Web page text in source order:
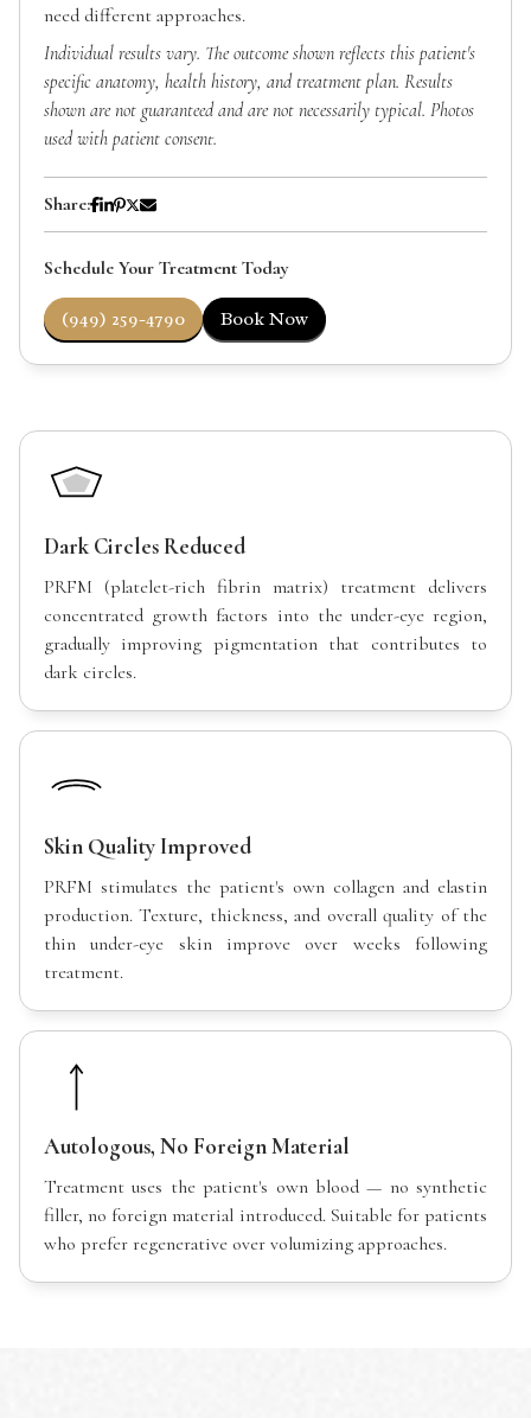
need different approaches.
Individual results vary. The outcome shown reflects this patient's
specific anatomy, health history, and treatment plan. Results
shown are not guaranteed and are not necessarily typical. Photos
used with patient consent.
Share:
Schedule Your Treatment Today
(949) 259-4790 Book Now
Dark Circles Reduced
PRFM (platelet-rich fibrin matrix) treatment delivers
concentrated growth factors into the under-eye region,
gradually improving pigmentation that contributes to
dark circles.
Skin Quality Improved
PRFM stimulates the patient's own collagen and elastin
production. Texture, thickness, and overall quality of the
thin under-eye skin improve over weeks following
treatment.
Autologous, No Foreign Material
Treatment uses the patient's own blood — no synthetic
filler, no foreign material introduced. Suitable for patients
who prefer regenerative over volumizing approaches.